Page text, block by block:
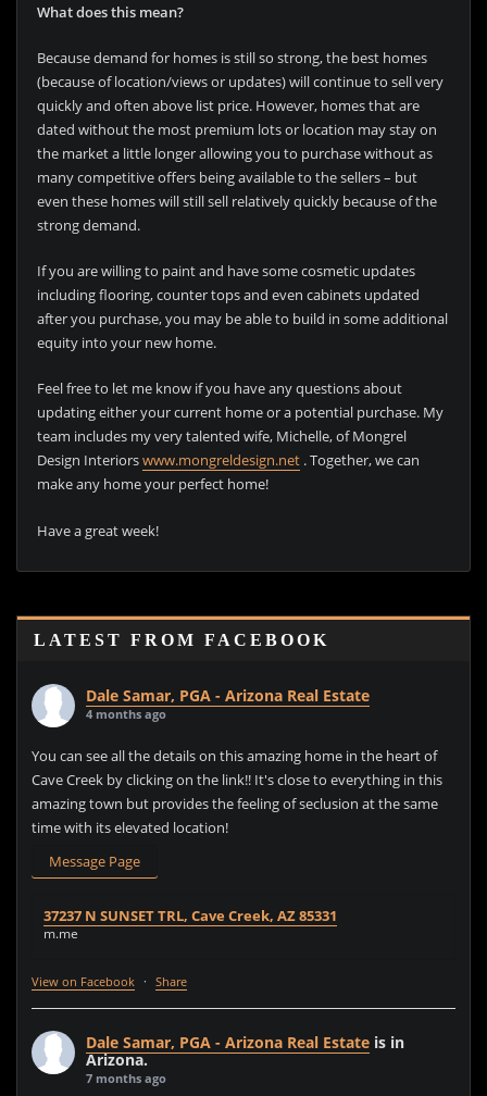
What does this mean?
Because demand for homes is still so strong, the best homes
(because of location/views or updates) will continue to sell very
quickly and often above list price. However, homes that are
dated without the most premium lots or location may stay on
the market a little longer allowing you to purchase without as
many competitive offers being available to the sellers – but
even these homes will still sell relatively quickly because of the
strong demand.
If you are willing to paint and have some cosmetic updates
including flooring, counter tops and even cabinets updated
after you purchase, you may be able to build in some additional
equity into your new home.
Feel free to let me know if you have any questions about
updating either your current home or a potential purchase. My
team includes my very talented wife, Michelle, of Mongrel
Design Interiorswww.mongreldesign.net. Together, we can
make any home your perfect home!
Have a great week!
LATEST FROM FACEBOOK
Dale Samar, PGA - Arizona Real Estate
4 months ago
You can see all the details on this amazing home in the heart of
Cave Creek by clicking on the link!! It's close to everything in this
amazing town but provides the feeling of seclusion at the same
time with its elevated location!
Message Page
37237 N SUNSET TRL, Cave Creek, AZ 85331
m.me
View on Facebook · Share
Dale Samar, PGA - Arizona Real Estate is in
Arizona.
7 months ago